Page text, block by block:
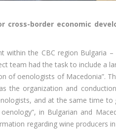
border economic
the CBC region Bulgaria
team had the task to include a
of oenologists of Macedonia”.
organization and
and at the same time
in Bulgarian and
regarding wine producers